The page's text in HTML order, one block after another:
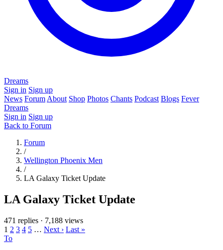
Dreams
Sign in Sign up
News Forum About Shop Photos Chants Podcast Blogs Fever
Dreams
Sign in Sign up
Back to Forum
Forum
/
Wellington Phoenix Men
/
LA Galaxy Ticket Update
LA Galaxy Ticket Update
471 replies · 7,188 views
1 2 3 4 5 … Next › Last »
To